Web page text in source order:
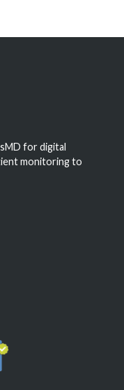
for digital
monitoring to